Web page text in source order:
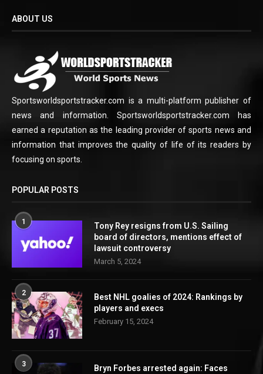
ABOUT US
Sportsworldsportstracker.com is a multi-platform publisher of
news and information. Sportsworldsportstracker.com has
earned a reputation as the leading provider of sports news and
information that improves the quality of life of its readers by
focusing on sports.
POPULAR POSTS
1
Tony Rey resigns from U.S. Sailing
board of directors, mentions effect of
lawsuit controversy
March 5, 2024
2
Best NHL goalies of 2024: Rankings by
players and execs
February 15, 2024
3
Bryn Forbes arrested again: Faces